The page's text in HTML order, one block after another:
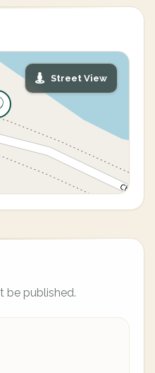
Street View
be published.